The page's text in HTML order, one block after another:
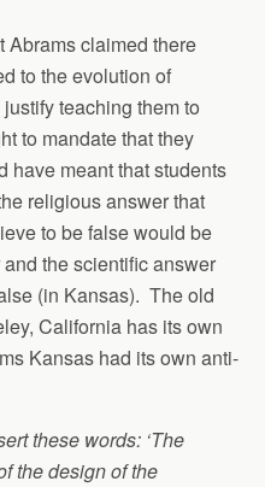
Abrams claimed there
to the evolution of
teaching them to
to mandate that they
have meant that students
religious answer that
to be false would be
the scientific answer
(in Kansas). The old
California has its own
Kansas had its own anti-
these words: ‘The
the design of the